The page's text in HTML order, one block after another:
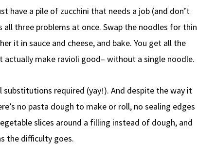
have a pile of zucchini that needs a job (and don’t
all three problems at once. Swap the noodles for thin
it in sauce and cheese, and bake. You get all the
make ravioli good– without a single noodle.
required (yay!). And despite the way it
no pasta dough to make or roll, no sealing edges
slices around a filling instead of dough, and
the difficulty goes.